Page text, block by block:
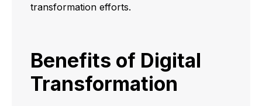
transformation efforts.
Benefits of Digital
Transformation